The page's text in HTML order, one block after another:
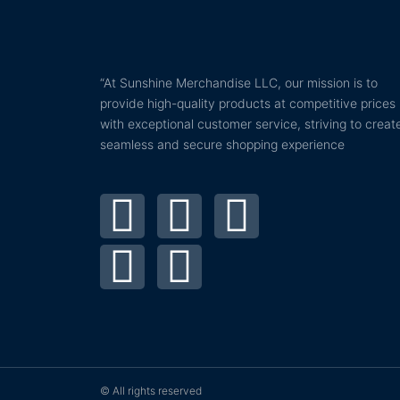
“At Sunshine Merchandise LLC, our mission is to
provide high-quality products at competitive prices
with exceptional customer service, striving to
seamless and secure shopping experience
T
w
i
F
a
c
Y
P
i
n
I
n
s
© All rights reserved